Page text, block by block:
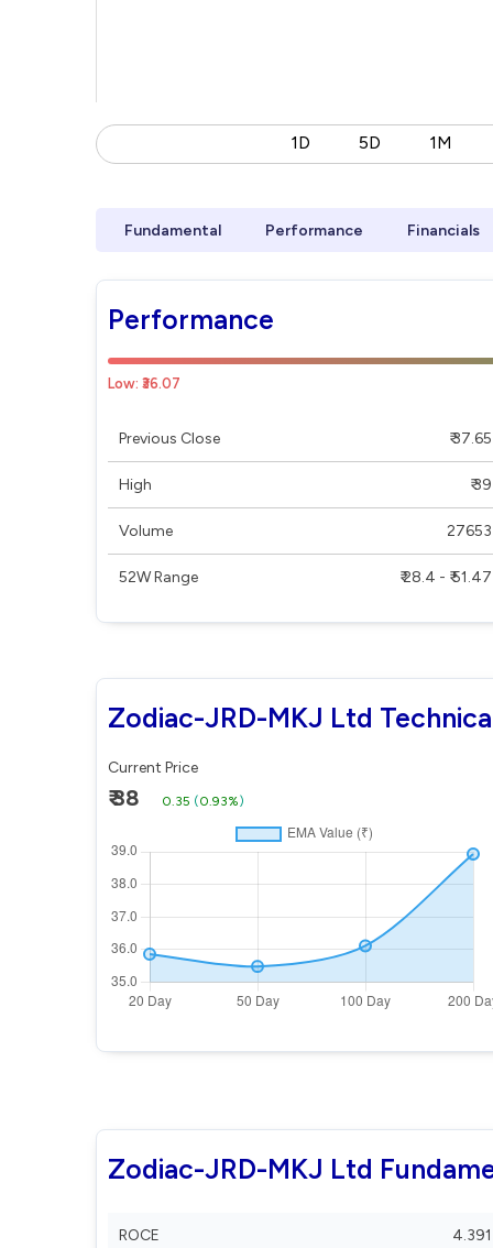
1D 5D 1M
Fundamental Performance Financials
Performance
Low: ₹36.07
Previous Close ₹ 37.65
High ₹ 39
Volume 27653
52W Range ₹ 28.4 - ₹ 51.47
Zodiac-JRD-MKJ Ltd
Current Price
₹ 38 0.35 (0.93%)
Zodiac-JRD-MKJ Ltd
ROCE 4.391